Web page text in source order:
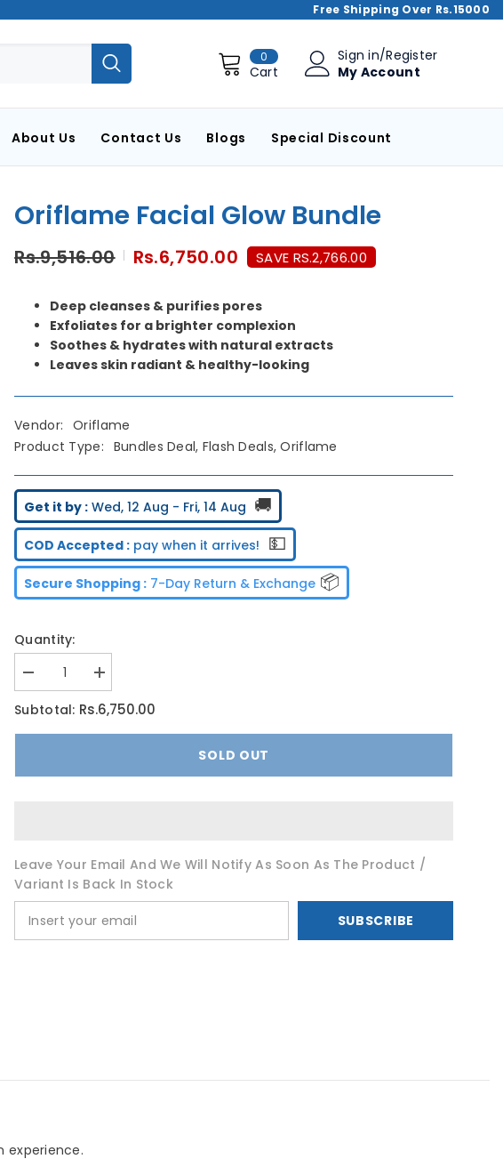
Free Shipping Over Rs.15000
00
items
Cart
Sign in/Register
My Account
About Us Contact Us Blogs Special Discount
Oriflame Facial Glow Bundle
Rs.9,516.00 Rs.6,750.00 SAVE RS.2,766.00
Deep cleanses & purifies pores
Exfoliates for a brighter complexion
Soothes & hydrates with natural extracts
Leaves skin radiant & healthy-looking
Vendor:
Oriflame
Product Type: Bundles Deal, Flash Deals, Oriflame
Get it by : Wed, 12 Aug - Fri, 14 Aug 🚚
COD Accepted : pay when it arrives! 💵
Secure Shopping : 7-Day Return & Exchange 📦
Quantity:
Decrease
quantity
for
Oriflame
Facial
Increase
quantity
for
Oriflame
Facial
Subtotal: Rs.6,750.00
SOLD OUT
Leave Your Email And We Will Notify As Soon As The Product /
Variant Is Back In Stock
SUBSCRIBE
experience.